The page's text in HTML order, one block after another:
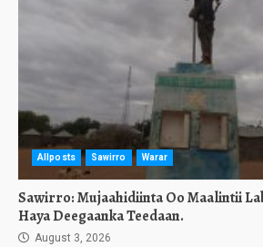
Allposts Sawirro Warar
Sawirro: Mujaahidiinta Oo Maalintii
Haya Deegaanka Teedaan.
August 3, 2026